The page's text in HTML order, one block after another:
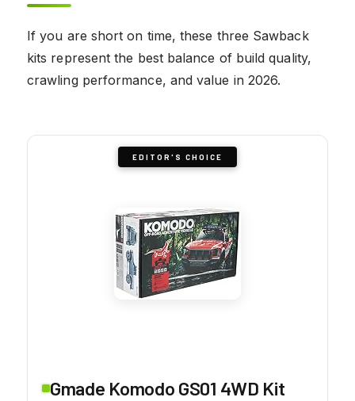
If you are short on time, these three Sawback
kits represent the best balance of build quality,
crawling performance, and value in 2026.
EDITOR'S CHOICE
Gmade Komodo GS01 4WD Kit